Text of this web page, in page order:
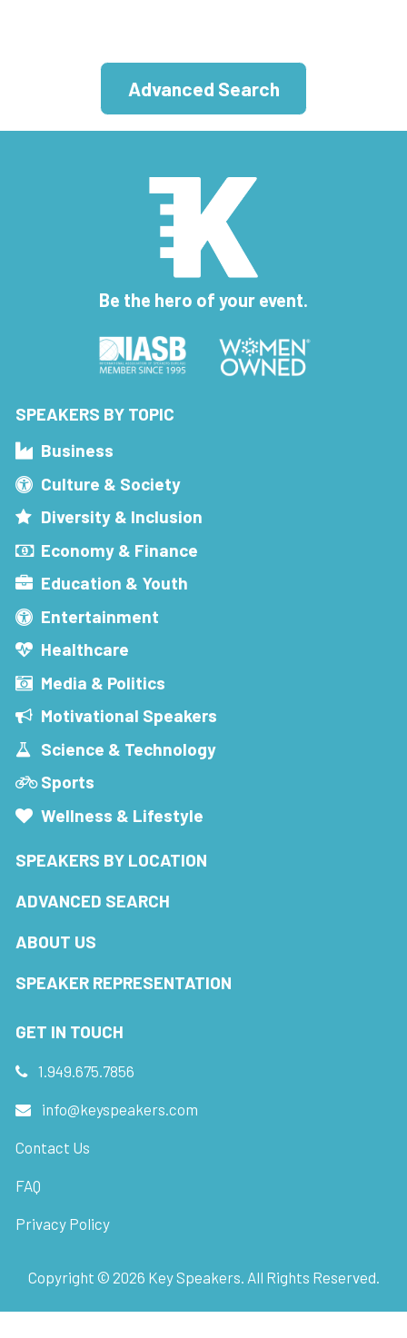
Advanced Search
Be the hero of your event.
SPEAKERS BY TOPIC
Business
Culture & Society
Diversity & Inclusion
Economy & Finance
Education & Youth
Entertainment
Healthcare
Media & Politics
Motivational Speakers
Science & Technology
Sports
Wellness & Lifestyle
SPEAKERS BY LOCATION
ADVANCED SEARCH
ABOUT US
SPEAKER REPRESENTATION
GET IN TOUCH
1.949.675.7856
info@keyspeakers.com
Contact Us
FAQ
Privacy Policy
Copyright © 2026 Key Speakers. All Rights Reserved.